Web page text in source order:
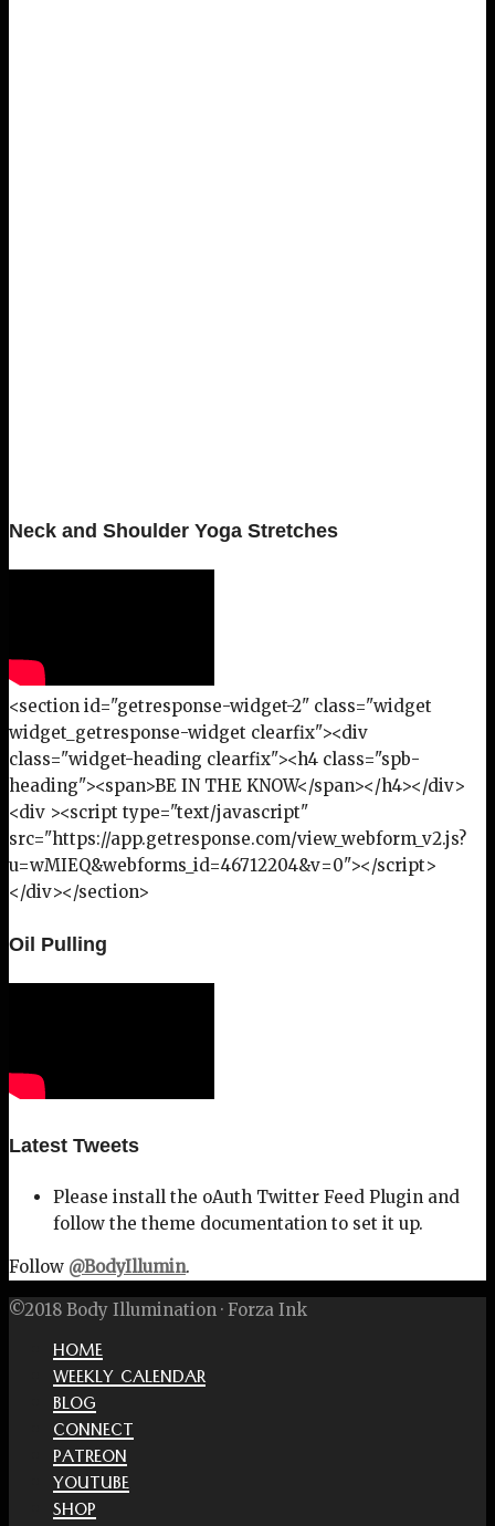
Neck and Shoulder Yoga Stretches
<section id="getresponse-widget-2" class="widget
widget_getresponse-widget clearfix"><div
class="widget-heading clearfix"><h4 class="spb-
heading"><span>BE IN THE KNOW</span></h4></div>
<div ><script type="text/javascript"
src="https://app.getresponse.com/view_webform_v2.js?
u=wMIEQ&webforms_id=46712204&v=0"></script>
</div></section>
Oil Pulling
Latest Tweets
Please install the oAuth Twitter Feed Plugin and
follow the theme documentation to set it up.
Follow @BodyIllumin.
©2018 Body Illumination · Forza Ink
HOME
WEEKLY CALENDAR
BLOG
CONNECT
PATREON
YOUTUBE
SHOP